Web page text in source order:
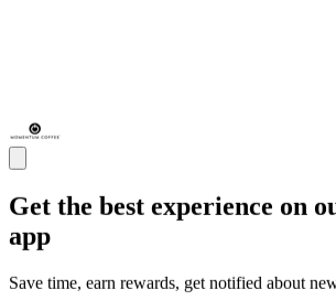
Get the best experience on
app
Save time, earn rewards, get notified about